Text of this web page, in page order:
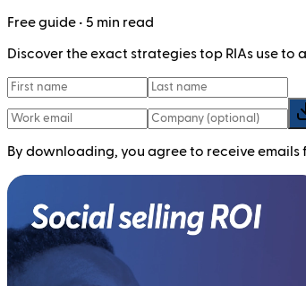
Freeguide • 5 min read
Discover the exact strategies top RIAs use to
By downloading, you agree to receive emails